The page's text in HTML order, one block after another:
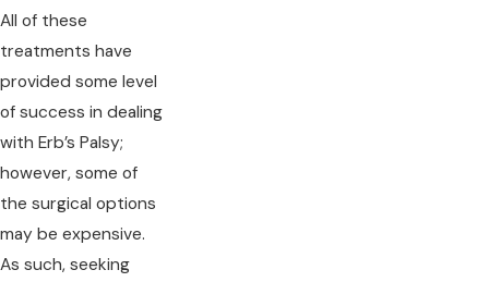
All of these
treatments have
provided some level
of success in dealing
with Erb’s Palsy;
however, some of
the surgical options
may be expensive.
As such, seeking